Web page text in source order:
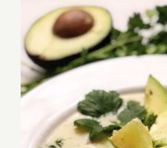
Cheesy Chicken